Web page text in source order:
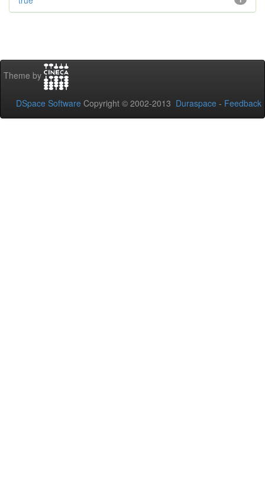
Theme by
DSpace Software Copyright © 2002-2013 Duraspace - Feedback